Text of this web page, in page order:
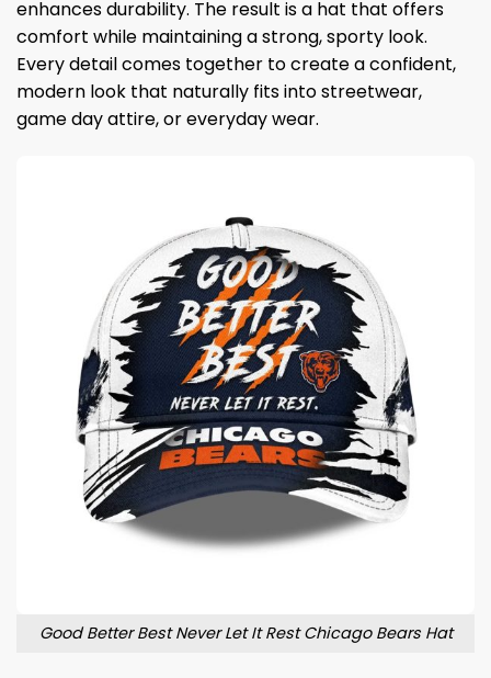
enhances durability. The result is a hat that offers
comfort while maintaining a strong, sporty look.
Every detail comes together to create a confident,
modern look that naturally fits into streetwear,
game day attire, or everyday wear.
Good Better Best Never Let It Rest Chicago Bears Hat